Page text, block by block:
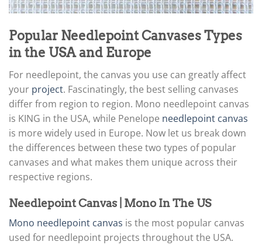
Popular Needlepoint Canvases Types
in the USA and Europe
For needlepoint, the canvas you use can greatly affect
your project. Fascinatingly, the best selling canvases
differ from region to region. Mono needlepoint canvas
is KING in the USA, while Penelope needlepoint canvas
is more widely used in Europe. Now let us break down
the differences between these two types of popular
canvases and what makes them unique across their
respective regions.
Needlepoint Canvas | Mono In The US
Mono needlepoint canvas is the most popular canvas
used for needlepoint projects throughout the USA.